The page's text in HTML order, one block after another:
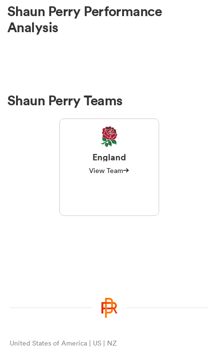
Shaun Perry Performance
Analysis
Shaun Perry Teams
England
View Team
United States of America | US | NZ